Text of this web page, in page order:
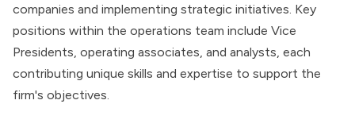
companies and implementing strategic initiatives. Key
positions within the operations team include Vice
Presidents, operating associates, and analysts, each
contributing unique skills and expertise to support the
firm's objectives.